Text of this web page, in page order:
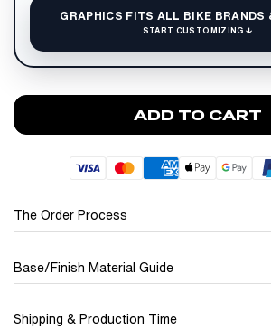
GRAPHICS FITS ALL BIKE BRANDS
START CUSTOMIZING ↓
ADD TO CART
The Order Process
Seamless and
Personalized
Base/Finish Material Guide
Shipping & Production Time